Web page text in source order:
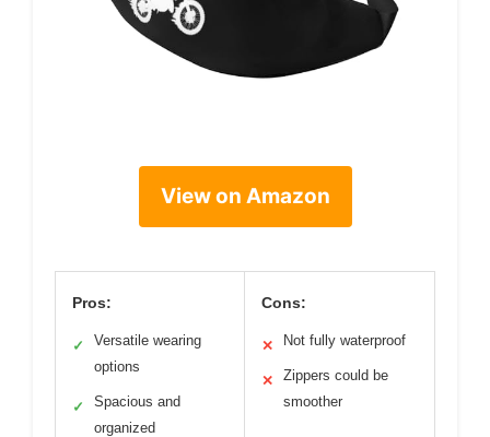
View on Amazon
Pros:
✓
Versatile wearing
options
✓
Spacious and
organized
Cons:
✕ Not fully waterproof
✕
Zippers could be
smoother